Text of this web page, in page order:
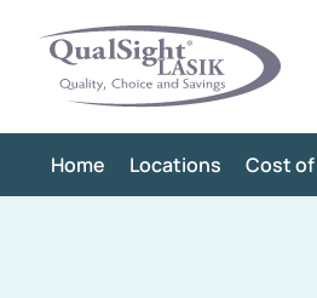
content
Home Locations Cost of